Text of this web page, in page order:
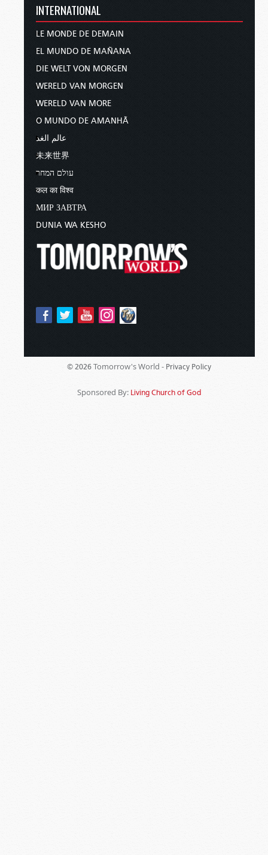
INTERNATIONAL
LE MONDE DE DEMAIN
EL MUNDO DE MAÑANA
DIE WELT VON MORGEN
WERELD VAN MORGEN
WERELD VAN MORE
O MUNDO DE AMANHÃ
عالم الغد
未来世界
עולם המחר
कल का विश्व
МИР ЗАВТРА
DUNIA WA KESHO
© 2026 Tomorrow's World - Privacy Policy
Sponsored By: Living Church of God